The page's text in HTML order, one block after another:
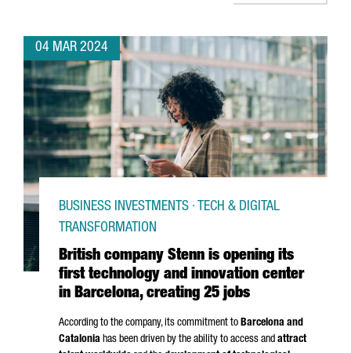
04 MAR 2024
British company Stenn is opening its
first technology and innovation center
in Barcelona, creating 25 jobs
BUSINESS INVESTMENTS · TECH & DIGITAL
TRANSFORMATION
According to the company, its commitment to Barcelona and
Catalonia has been driven by the ability to access and attract